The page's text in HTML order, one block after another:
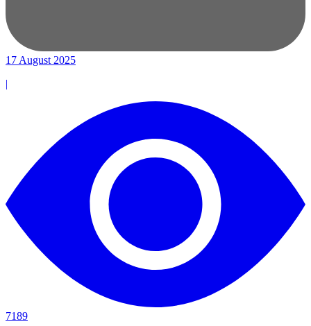
17 August 2025
|
7189